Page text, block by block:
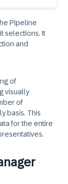
Pipeline
selections. It
and
of
visually
of
basis. This
for the entire